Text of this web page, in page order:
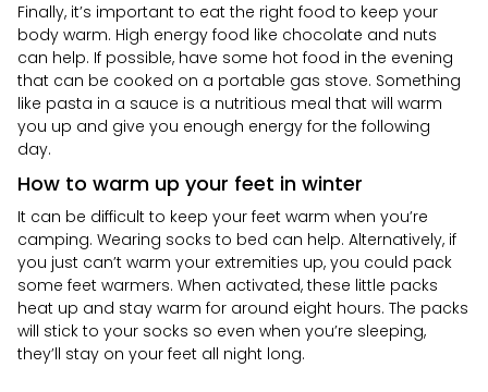
Finally, it’s important to eat the right food to keep your
body warm. High energy food like chocolate and nuts
can help. If possible, have some hot food in the evening
that can be cooked on a portable gas stove. Something
like pasta in a sauce is a nutritious meal that will warm
you up and give you enough energy for the following
day.
How to warm up your feet in winter
It can be difficult to keep your feet warm when you’re
camping. Wearing socks to bed can help. Alternatively, if
you just can’t warm your extremities up, you could pack
some feet warmers. When activated, these little packs
heat up and stay warm for around eight hours. The packs
will stick to your socks so even when you’re sleeping,
they’ll stay on your feet all night long.